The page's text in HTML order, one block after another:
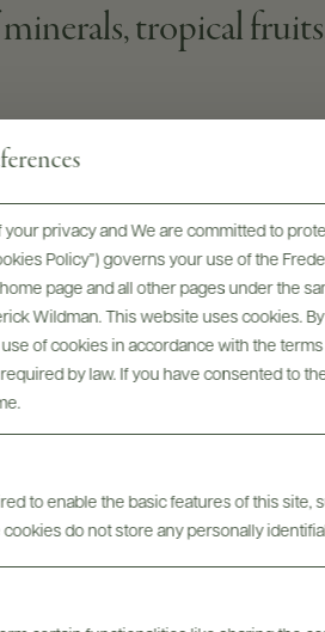
privacy and We are committed to
Policy”) governs your use of the
page and all other pages under the
Wildman. This website uses cookies.
of cookies in accordance with the
by law. If you have consented to
to enable the basic features of this
do not store any personally
tropical
Green olives,
INGREDIENTS
Espadín and Tobalá agaves.
Expandin and 14 year old Tobalq.